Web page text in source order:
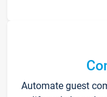
Automate guest